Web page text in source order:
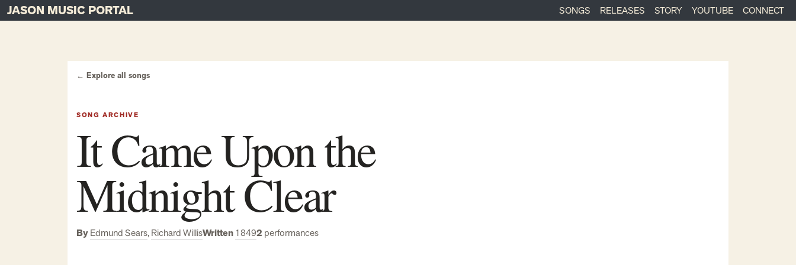
Main Navigation
JASON MUSIC PORTAL SONGS RELEASES STORY YOUTUBE CONNECT
← Explore all songs
SONG ARCHIVE
It Came Upon the
Midnight Clear
ByEdmund Sears,Richard WillisWritten 18492 performances